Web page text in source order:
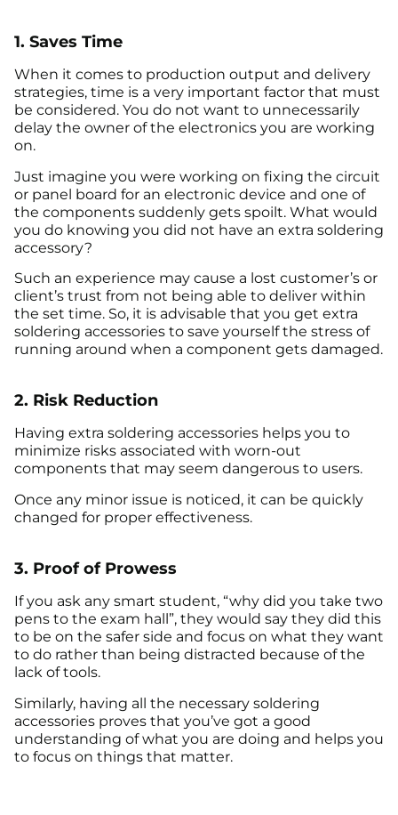
1. Saves Time
When it comes to production output and delivery
strategies, time is a very important factor that must
be considered. You do not want to unnecessarily
delay the owner of the electronics you are working
on.
Just imagine you were working on fixing the circuit
or panel board for an electronic device and one of
the components suddenly gets spoilt. What would
you do knowing you did not have an extra soldering
accessory?
Such an experience may cause a lost customer’s or
client’s trust from not being able to deliver within
the set time. So, it is advisable that you get extra
soldering accessories to save yourself the stress of
running around when a component gets damaged.
2. Risk Reduction
Having extra soldering accessories helps you to
minimize risks associated with worn-out
components that may seem dangerous to users.
Once any minor issue is noticed, it can be quickly
changed for proper effectiveness.
3. Proof of Prowess
If you ask any smart student, “why did you take two
pens to the exam hall”, they would say they did this
to be on the safer side and focus on what they want
to do rather than being distracted because of the
lack of tools.
Similarly, having all the necessary soldering
accessories proves that you’ve got a good
understanding of what you are doing and helps you
to focus on things that matter.